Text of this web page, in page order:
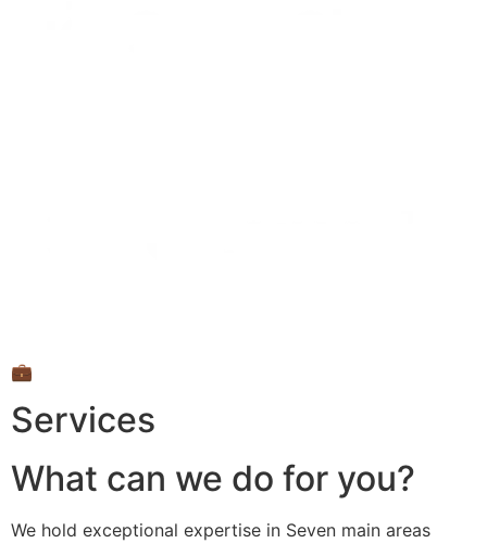
💼
Services
What can we do for you?
We hold exceptional expertise in Seven main areas